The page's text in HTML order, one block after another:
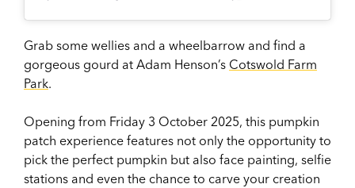
Grab some wellies and a wheelbarrow and find a
gorgeous gourd at Adam Henson’s Cotswold Farm
Park.
Opening from Friday 3 October 2025, this pumpkin
patch experience features not only the opportunity to
pick the perfect pumpkin but also face painting, selfie
stations and even the chance to carve your creation